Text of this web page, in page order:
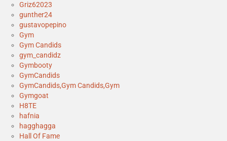
Griz62023
gunther24
gustavopepino
Gym
Gym Candids
gym_candidz
Gymbooty
GymCandids
GymCandids,Gym Candids,Gym
Gymgoat
H8TE
hafnia
hagghagga
Hall Of Fame